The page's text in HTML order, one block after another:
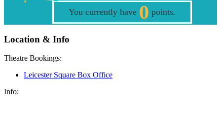
You currently have 0 points.
Location & Info
Theatre Bookings:
Leicester Square Box Office
Info: